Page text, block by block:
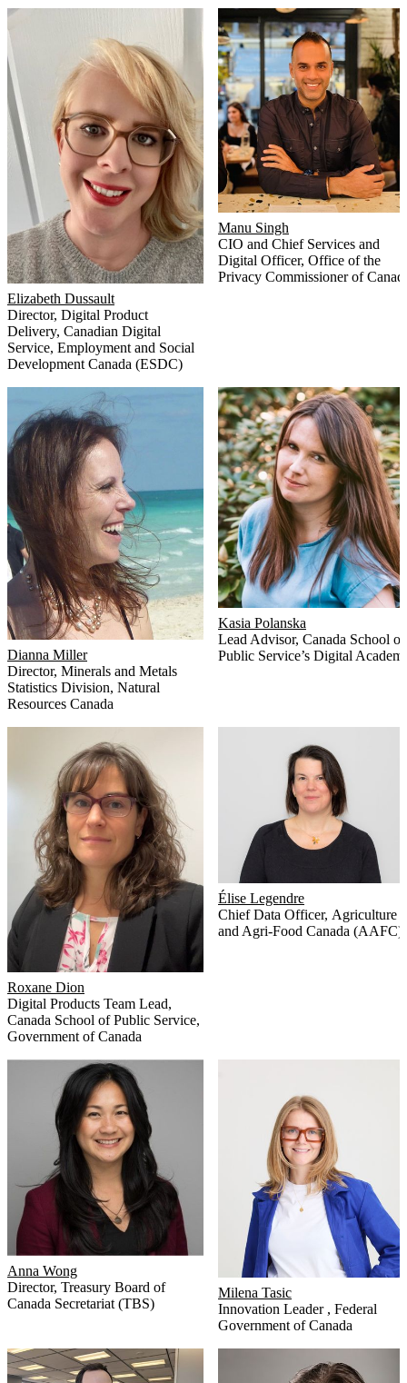
Elizabeth Dussault
Director, Digital Product
Delivery, Canadian Digital
Service, Employment and Social
Development Canada (ESDC)
Manu Singh
CIO and Chief Services and
Digital Officer, Office of the
Privacy Commissioner of
Dianna Miller
Director, Minerals and Metals
Statistics Division, Natural
Resources Canada
Kasia Polanska
Lead Advisor, Canada School of
Public Service’s Digital
Roxane Dion
Digital Products Team Lead,
Canada School of Public Service,
Government of Canada
Élise Legendre
Chief Data Officer, Agriculture
and Agri-Food Canada (AAFC)
Anna Wong
Director, Treasury Board of
Canada Secretariat (TBS)
Milena Tasic
Innovation Leader , Federal
Government of Canada